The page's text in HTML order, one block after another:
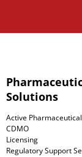
Solutions
Active
CDMO
Licensing
Regulatory Support